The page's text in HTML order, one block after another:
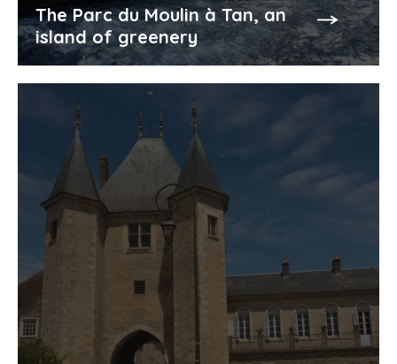
The Parc du Moulin à Tan, an
island of greenery